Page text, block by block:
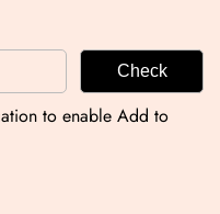
Check
to enable Add to